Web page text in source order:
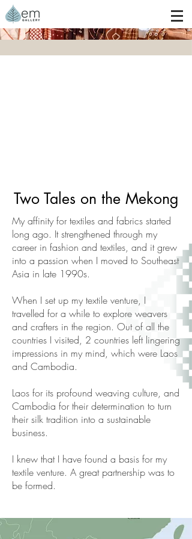
Two Tales on the Mekong
My affinity for textiles and fabrics started
long ago. It strengthened through my
career in fashion and textiles, and it grew
into a passion when I moved to Southeast
Asia in late 1990s.
When I set up my textile venture, I
travelled for a while to explore weavers
and crafters in the region. Out of all the
countries I visited, 2 countries left lingering
impressions in my mind, which were Laos
and Cambodia.
Laos for its profound weaving culture, and
Cambodia for their determination to turn
their silk tradition into a sustainable
business.
I knew that I have found a basis for my
textile venture. A great partnership was to
be formed.